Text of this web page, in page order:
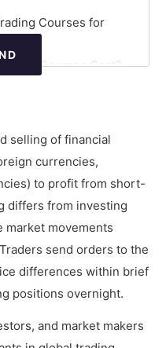
Courses for
Courses Cost?
Helpful for
are Best for
to Start Trading?
Best for
selling of financial
currencies,
to profit from short-
differs from investing
market movements
send orders to the
differences within brief
positions overnight.
and market makers